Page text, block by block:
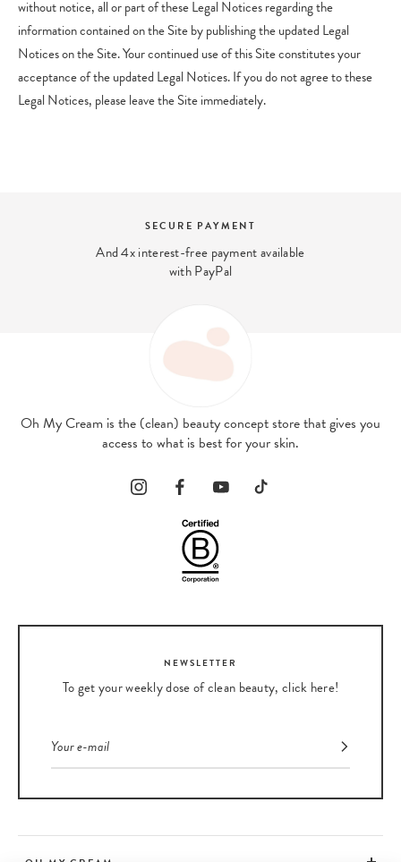
without notice, all or part of these Legal Notices regarding the
information contained on the Site by publishing the updated Legal
Notices on the Site. Your continued use of this Site constitutes your
acceptance of the updated Legal Notices. If you do not agree to these
Legal Notices, please leave the Site immediately.
SECURE PAYMENT
And 4x interest-free payment available
with PayPal
Oh My Cream is the (clean) beauty concept store that gives you
access to what is best for your skin.
NEWSLETTER
To get your weekly dose of clean beauty, click here!